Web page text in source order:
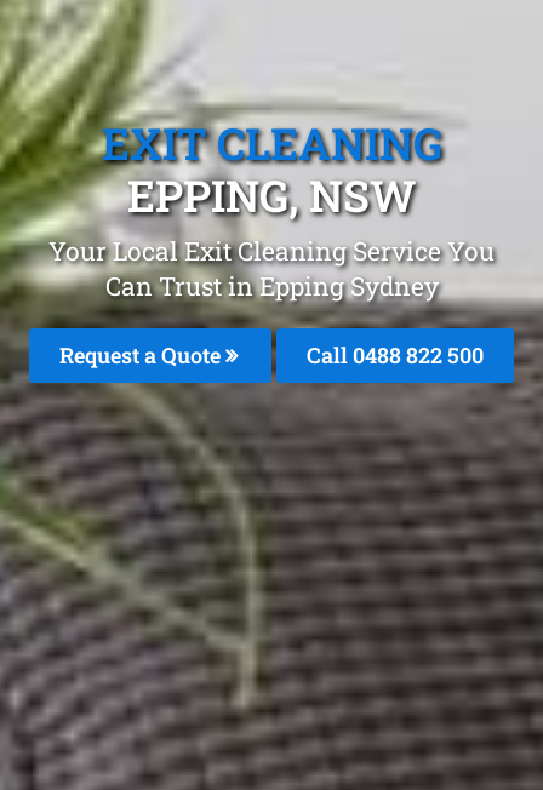
EXIT CLEANING
EPPING, NSW
Your Local Exit Cleaning Service You
Can Trust in Epping Sydney
Request a Quote Call 0488 822 500